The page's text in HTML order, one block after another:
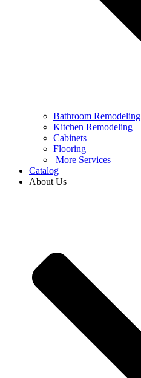
Bathroom Remodeling
Kitchen Remodeling
Cabinets
Flooring
More Services
Catalog
About Us